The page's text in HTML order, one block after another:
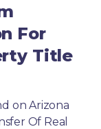
For
Title
on Arizona
Of Real